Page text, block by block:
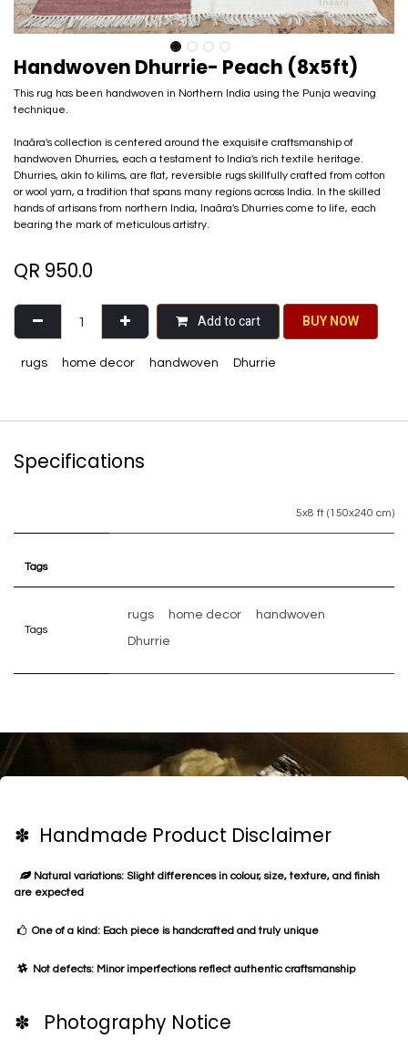
Handwoven Dhurrie- Peach (8x5ft)
This rug has been handwoven in Northern India using the Punja weaving
technique.
Inaãra's collection is centered around the exquisite craftsmanship of
handwoven Dhurries, each a testament to India's rich textile heritage.
Dhurries, akin to kilims, are flat, reversible rugs skillfully crafted from cotton
or wool yarn, a tradition that spans many regions across India. In the skilled
hands of artisans from northern India, Inaãra's Dhurries come to life, each
bearing the mark of meticulous artistry.
QR 950.0
Add to cart BU​​Y NO​​​​​​W​​
rugs home decor handwoven Dhurrie
Specifications
5x8 ft (150x240 cm)
Tags
Tags
rugs home decor handwoven
Dhurrie
✽ Handmade Product Disclaimer
Natural variations: Slight differences in colour, size, texture, and finish
are expected
One of a kind: Each piece is handcrafted and truly unique
Not defects: Minor imperfections reflect authentic craftsmanship
✽ Photography Notice